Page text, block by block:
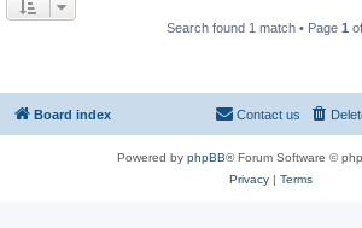
Search found 1 match • Page 1 of
Board index Contact us
Powered by phpBB® Forum Software ©
Privacy| Terms